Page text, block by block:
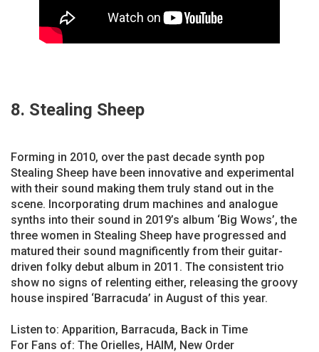
8. Stealing Sheep
Forming in 2010, over the past decade synth pop
Stealing Sheep have been innovative and experimental
with their sound making them truly stand out in the
scene. Incorporating drum machines and analogue
synths into their sound in 2019’s album ‘Big Wows’, the
three women in Stealing Sheep have progressed and
matured their sound magnificently from their guitar-
driven folky debut album in 2011. The consistent trio
show no signs of relenting either, releasing the groovy
house inspired ‘Barracuda’ in August of this year.
Listen to: Apparition, Barracuda, Back in Time
For Fans of: The Orielles, HAIM, New Order